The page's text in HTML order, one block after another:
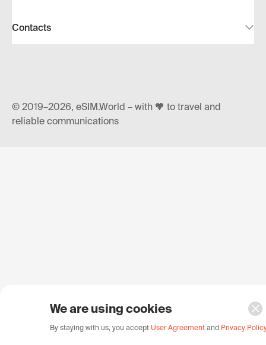
Contacts
© 2019–2026, eSIM.World – with 🧡 to travel and
reliable communications
We are using cookies
By staying with us, you accept User Agreement and Privacy